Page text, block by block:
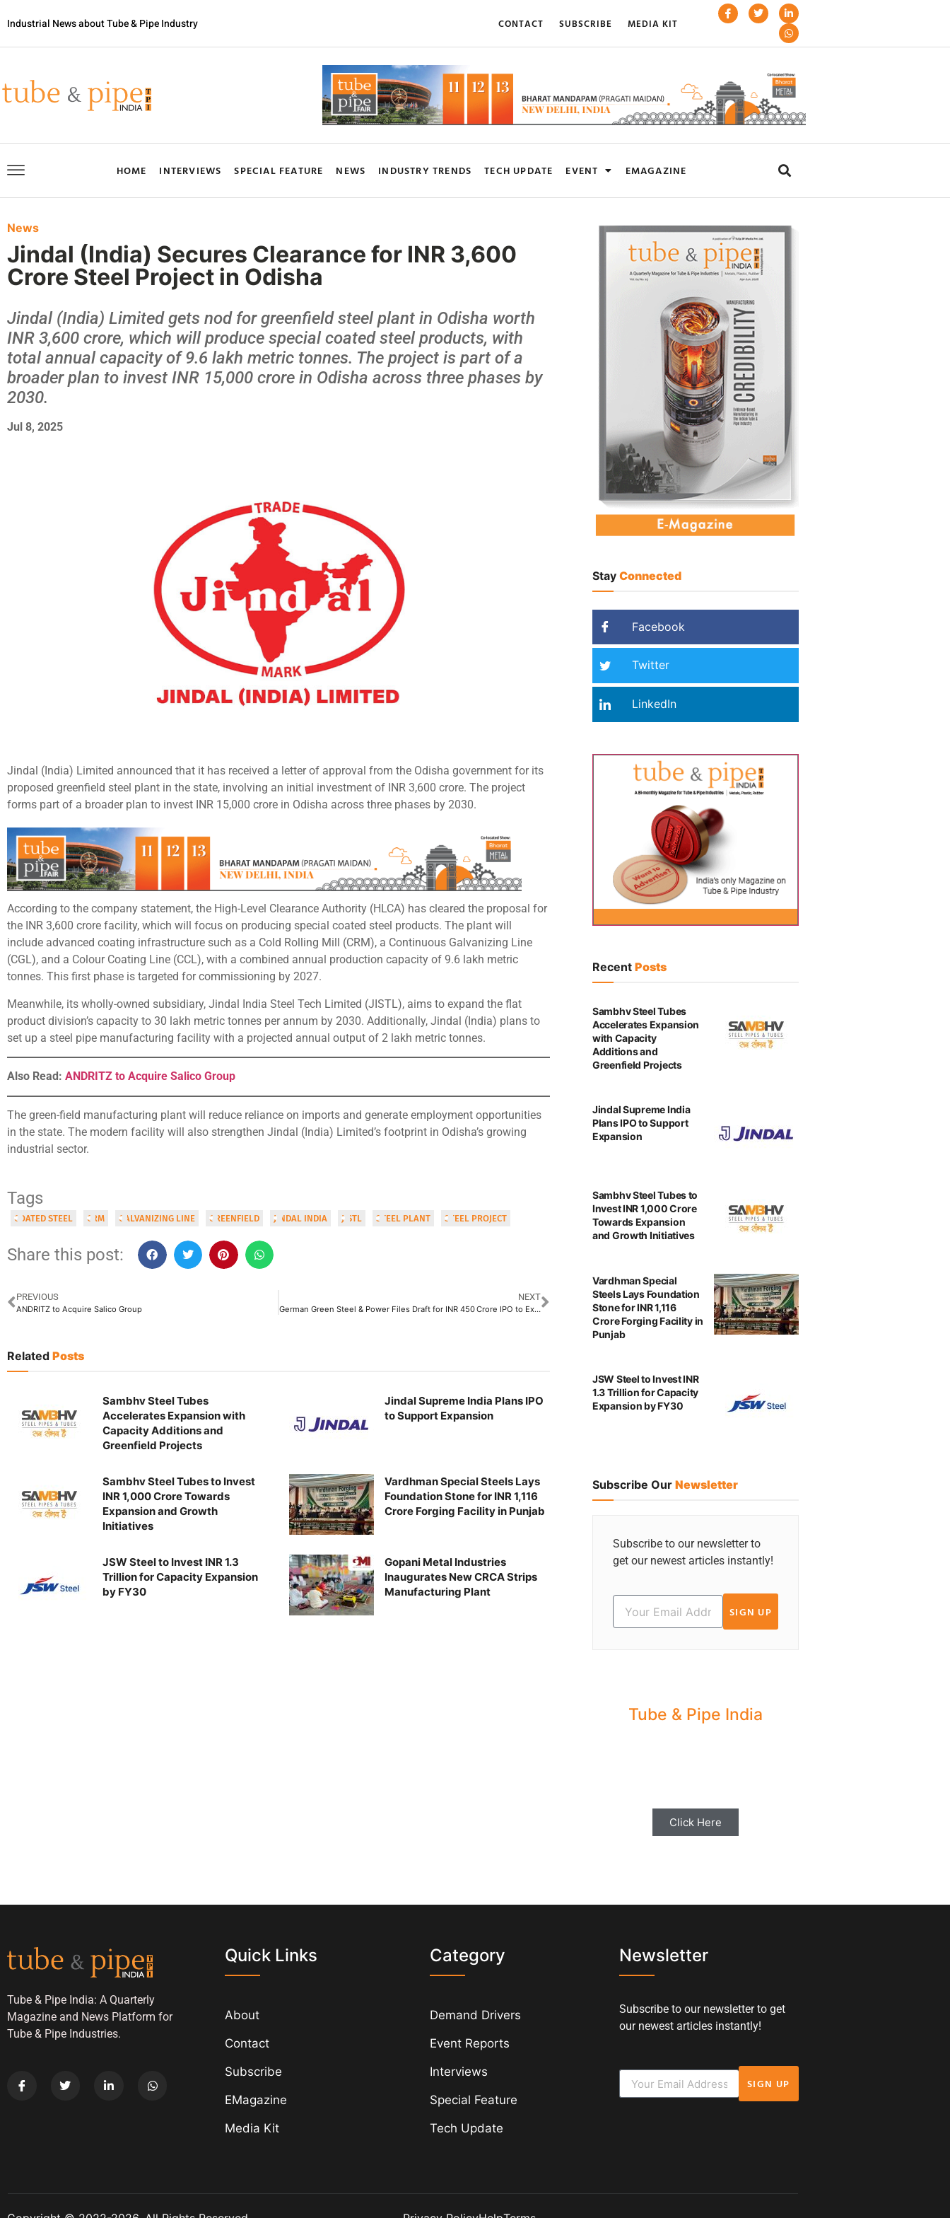
Industrial News about Tube & Pipe Industry CONTACT SUBSCRIBE MEDIA KIT
HOME INTERVIEWS SPECIAL FEATURE NEWS INDUSTRY TRENDS TECH UPDATE EVENT EMAGAZINE
News
Jindal (India) Secures Clearance for INR 3,600
Crore Steel Project in Odisha
Jindal (India) Limited gets nod for greenfield steel plant in Odisha worth
INR 3,600 crore, which will produce special coated steel products, with
total annual capacity of 9.6 lakh metric tonnes. The project is part of a
broader plan to invest INR 15,000 crore in Odisha across three phases by
2030.
Jul 8, 2025
Jindal (India) Limited announced that it has received a letter of approval from the Odisha government for its
proposed greenfield steel plant in the state, involving an initial investment of INR 3,600 crore. The project
forms part of a broader plan to invest INR 15,000 crore in Odisha across three phases by 2030.
According to the company statement, the High-Level Clearance Authority (HLCA) has cleared the proposal for
the INR 3,600 crore facility, which will focus on producing special coated steel products. The plant will
include advanced coating infrastructure such as a Cold Rolling Mill (CRM), a Continuous Galvanizing Line
(CGL), and a Colour Coating Line (CCL), with a combined annual production capacity of 9.6 lakh metric
tonnes. This first phase is targeted for commissioning by 2027.
Meanwhile, its wholly-owned subsidiary, Jindal India Steel Tech Limited (JISTL), aims to expand the flat
product division’s capacity to 30 lakh metric tonnes per annum by 2030. Additionally, Jindal (India) plans to
set up a steel pipe manufacturing facility with a projected annual output of 2 lakh metric tonnes.
Also Read: ANDRITZ to Acquire Salico Group
The green-field manufacturing plant will reduce reliance on imports and generate employment opportunities
in the state. The modern facility will also strengthen Jindal (India) Limited’s footprint in Odisha’s growing
industrial sector.
Tags
COATED STEEL CRM GALVANIZING LINE GREENFIELD JINDAL INDIA JISTL STEEL PLANT STEEL PROJECT
Share this post:
PREVIOUS
ANDRITZ to Acquire Salico Group
NEXT
German Green Steel & Power Files Draft for INR 450 Crore IPO to Expand Gujarat Operations
Related Posts
Sambhv Steel Tubes
Accelerates Expansion with
Capacity Additions and
Greenfield Projects
Jindal Supreme India Plans IPO
to Support Expansion
Sambhv Steel Tubes to Invest
INR 1,000 Crore Towards
Expansion and Growth
Initiatives
Vardhman Special Steels Lays
Foundation Stone for INR 1,116
Crore Forging Facility in Punjab
JSW Steel to Invest INR 1.3
Trillion for Capacity Expansion
by FY30
Gopani Metal Industries
Inaugurates New CRCA Strips
Manufacturing Plant
Stay Connected
Facebook
Twitter
LinkedIn
Recent Posts
Sambhv Steel Tubes
Accelerates Expansion
with Capacity
Additions and
Greenfield Projects
Jindal Supreme India
Plans IPO to Support
Expansion
Sambhv Steel Tubes to
Invest INR 1,000 Crore
Towards Expansion
and Growth Initiatives
Vardhman Special
Steels Lays Foundation
Stone for INR 1,116
Crore Forging Facility in
Punjab
JSW Steel to Invest INR
1.3 Trillion for Capacity
Expansion by FY30
Subscribe Our Newsletter
Subscribe to our newsletter to
get our newest articles instantly!
SIGN UP
Tube & Pipe India
Click Here
Tube & Pipe India: A Quarterly
Magazine and News Platform for
Tube & Pipe Industries.
Quick Links
About
Contact
Subscribe
EMagazine
Media Kit
Category
Demand Drivers
Event Reports
Interviews
Special Feature
Tech Update
Newsletter
Subscribe to our newsletter to get
our newest articles instantly!
SIGN UP